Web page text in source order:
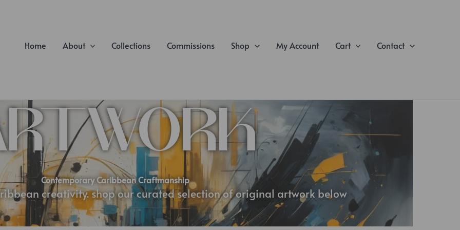
Home
About Collections Commissions Shop My Account Cart Contact
Contemporary Caribbean Craftmanship
creativity. shop our curated selection of original artwork below